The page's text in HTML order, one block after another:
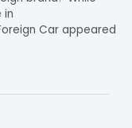
in
Car appeared